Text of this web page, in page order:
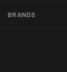
BRANDS